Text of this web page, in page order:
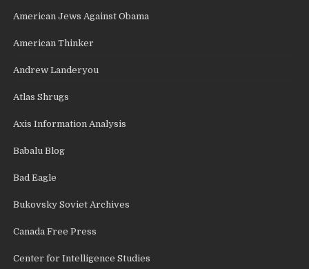
American Jews Against Obama
American Thinker
Andrew Landeryou
Atlas Shrugs
Axis Information Analysis
Babalu Blog
Bad Eagle
Bukovsky Soviet Archives
Canada Free Press
Center for Intelligence Studies